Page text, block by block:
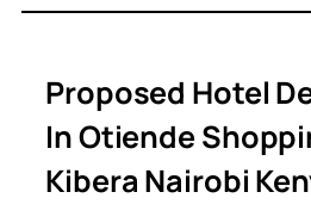
Proposed Hotel
In Otiende
Kibera Nairobi